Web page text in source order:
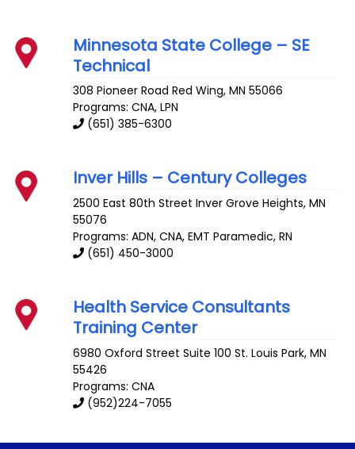
Minnesota State College – SE
Technical
308 Pioneer Road Red Wing,MN 55066
Programs: CNA, LPN
(651) 385-6300
Inver Hills – Century Colleges
2500 East 80th Street Inver Grove Heights,MN
55076
Programs: ADN, CNA, EMT Paramedic, RN
(651) 450-3000
Health Service Consultants
Training Center
6980 Oxford Street Suite 100 St. Louis Park,MN
55426
Programs: CNA
(952)224-7055